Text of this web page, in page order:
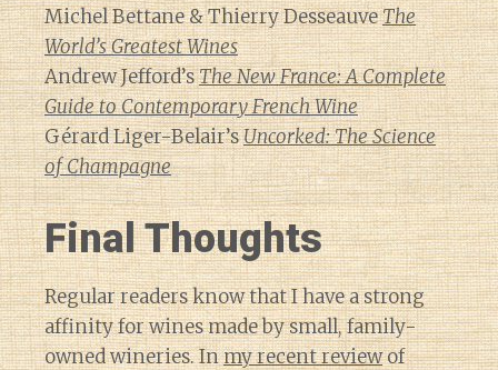
Michel Bettane & Thierry DesseauveThe
World’s Greatest Wines
Andrew Jefford’sThe New France: A Complete
Guide to Contemporary French Wine
Gérard Liger-Belair’sUncorked: The Science
of Champagne
Final Thoughts
Regular readers know that I have a strong
affinity for wines made by small, family-
owned wineries. Inmy recent reviewof